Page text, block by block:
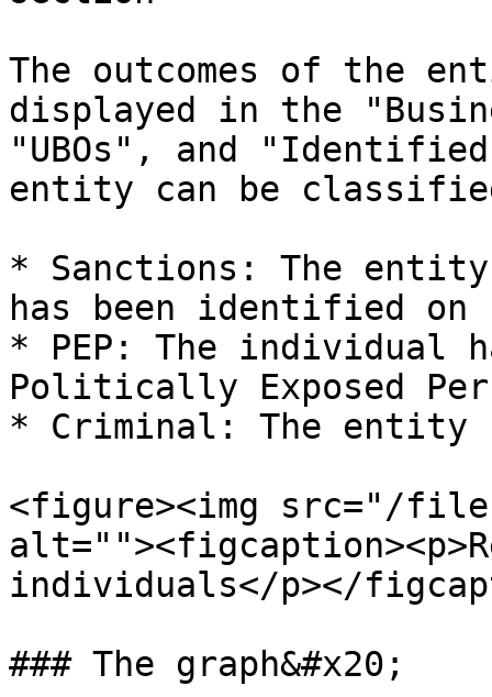
The outcomes of the
displayed in the
"UBOs", and
entity can be
* Sanctions: The
has been identified
* PEP: The individual
Politically Exposed
* Criminal: The entity
<figure><img src="/
individuals</p></
### The graph&#x20;